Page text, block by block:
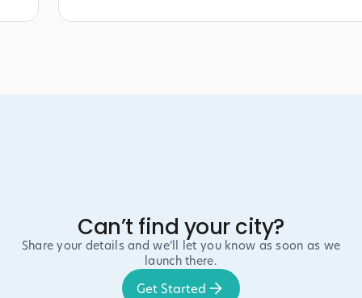
Can’t find your city?
Share your details and we’ll let you know as soon as we
launch there.
Get Started